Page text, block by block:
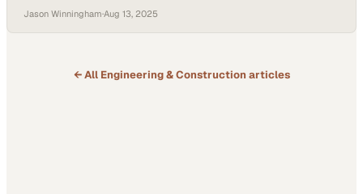
what meaningful work looks like. With ecological urgency mounting,
Jason Winningham·Aug 13, 2025
← All Engineering & Construction articles